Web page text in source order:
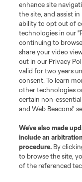
©2026 MLS. The Major
registered trademarks of
and logos of MLS teams
MLS or are used with the
is forbidden.
enhance site
the site, and assist
ability to opt out of
technologies in our
continuing to
share your video
out in our Privacy
valid for two years
consent. To learn
other technologies
certain non-
and Web Beacons”
We’ve also made
include an
procedure. By
to browse the site,
of the referenced